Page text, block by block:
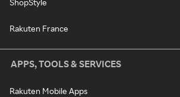
ShopStyle
Rakuten France
APPS, TOOLS & SERVICES
Rakuten Mobile Apps